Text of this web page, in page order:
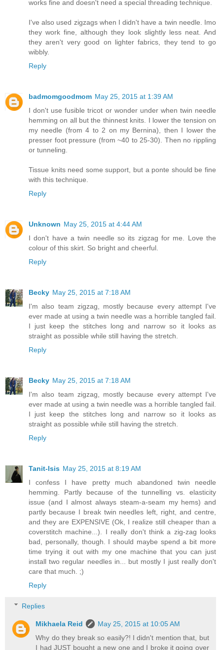
works fine and doesn't need a special threading technique.
I've also used zigzags when I didn't have a twin needle. Imo
they work fine, although they look slightly less neat. And
they aren't very good on lighter fabrics, they tend to go
wibbly.
Reply
badmomgoodmom May 25, 2015 at 1:39 AM
I don't use fusible tricot or wonder under when twin needle
hemming on all but the thinnest knits. I lower the tension on
my needle (from 4 to 2 on my Bernina), then I lower the
presser foot pressure (from ~40 to 25-30). Then no rippling
or tunneling.
Tissue knits need some support, but a ponte should be fine
with this technique.
Reply
Unknown May 25, 2015 at 4:44 AM
I don't have a twin needle so its zigzag for me. Love the
colour of this skirt. So bright and cheerful.
Reply
Becky May 25, 2015 at 7:18 AM
I'm also team zigzag, mostly because every attempt I've
ever made at using a twin needle was a horrible tangled fail.
I just keep the stitches long and narrow so it looks as
straight as possible while still having the stretch.
Reply
Becky May 25, 2015 at 7:18 AM
I'm also team zigzag, mostly because every attempt I've
ever made at using a twin needle was a horrible tangled fail.
I just keep the stitches long and narrow so it looks as
straight as possible while still having the stretch.
Reply
Tanit-Isis May 25, 2015 at 8:19 AM
I confess I have pretty much abandoned twin needle
hemming. Partly because of the tunnelling vs. elasticity
issue (and I almost always steam-a-seam my hems) and
partly because I break twin needles left, right, and centre,
and they are EXPENSIVE (Ok, I realize still cheaper than a
coverstitch machine...). I really don't think a zig-zag looks
bad, personally, though. I should maybe spend a bit more
time trying it out with my one machine that you can just
install two regular needles in... but mostly I just really don't
care that much. ;)
Reply
Replies
Mikhaela Reid
May 25, 2015 at 10:05 AM
Why do they break so easily?! I didn't mention that, but
I had JUST bought a new one and I broke it going over